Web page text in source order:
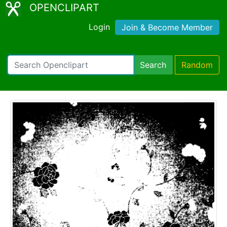
OPENCLIPART
Login Join & Become Member
Search Random